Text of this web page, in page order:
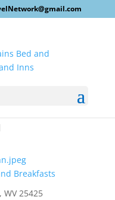
Breakfasts
25425